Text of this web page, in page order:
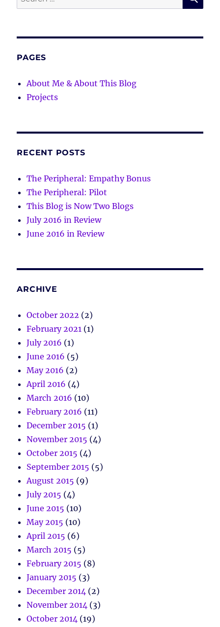
for:
PAGES
About Me & About This Blog
Projects
RECENT POSTS
The Peripheral: Empathy Bonus
The Peripheral: Pilot
This Blog is Now Two Blogs
July 2016 in Review
June 2016 in Review
ARCHIVE
October 2022 (2)
February 2021 (1)
July 2016 (1)
June 2016 (5)
May 2016 (2)
April 2016 (4)
March 2016 (10)
February 2016 (11)
December 2015 (1)
November 2015 (4)
October 2015 (4)
September 2015 (5)
August 2015 (9)
July 2015 (4)
June 2015 (10)
May 2015 (10)
April 2015 (6)
March 2015 (5)
February 2015 (8)
January 2015 (3)
December 2014 (2)
November 2014 (3)
October 2014 (19)